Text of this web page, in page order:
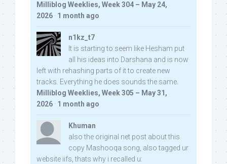
Milliblog Weeklies, Week 304 – May 24,
2026 · 1 month ago
n1kz_t7
It is starting to seem like Hesham put
all his ideas into Darshana and is now
left with rehashing parts of it to create new
tracks. Everything he does sounds the same.
Milliblog Weeklies, Week 305 – May 31,
2026 · 1 month ago
Khuman
also the original net post about this
copy Mashooqa song, also tagged ur
website iifs, thats why i recalled u: